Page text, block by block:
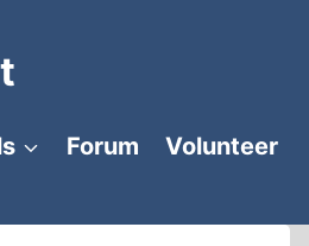
Forum
Volunteer